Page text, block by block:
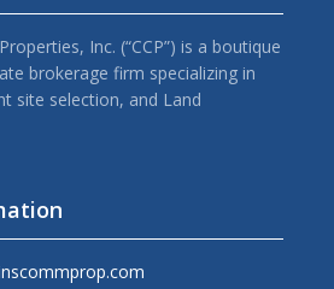
Inc. (“CCP”) is a boutique
brokerage firm specializing in
site selection, and Land